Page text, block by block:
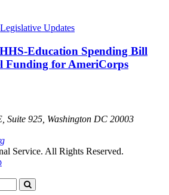
Legislative Updates
Education Spending Bill
Funding for AmeriCorps
Suite 925, Washington DC 20003
Service. All Rights Reserved.